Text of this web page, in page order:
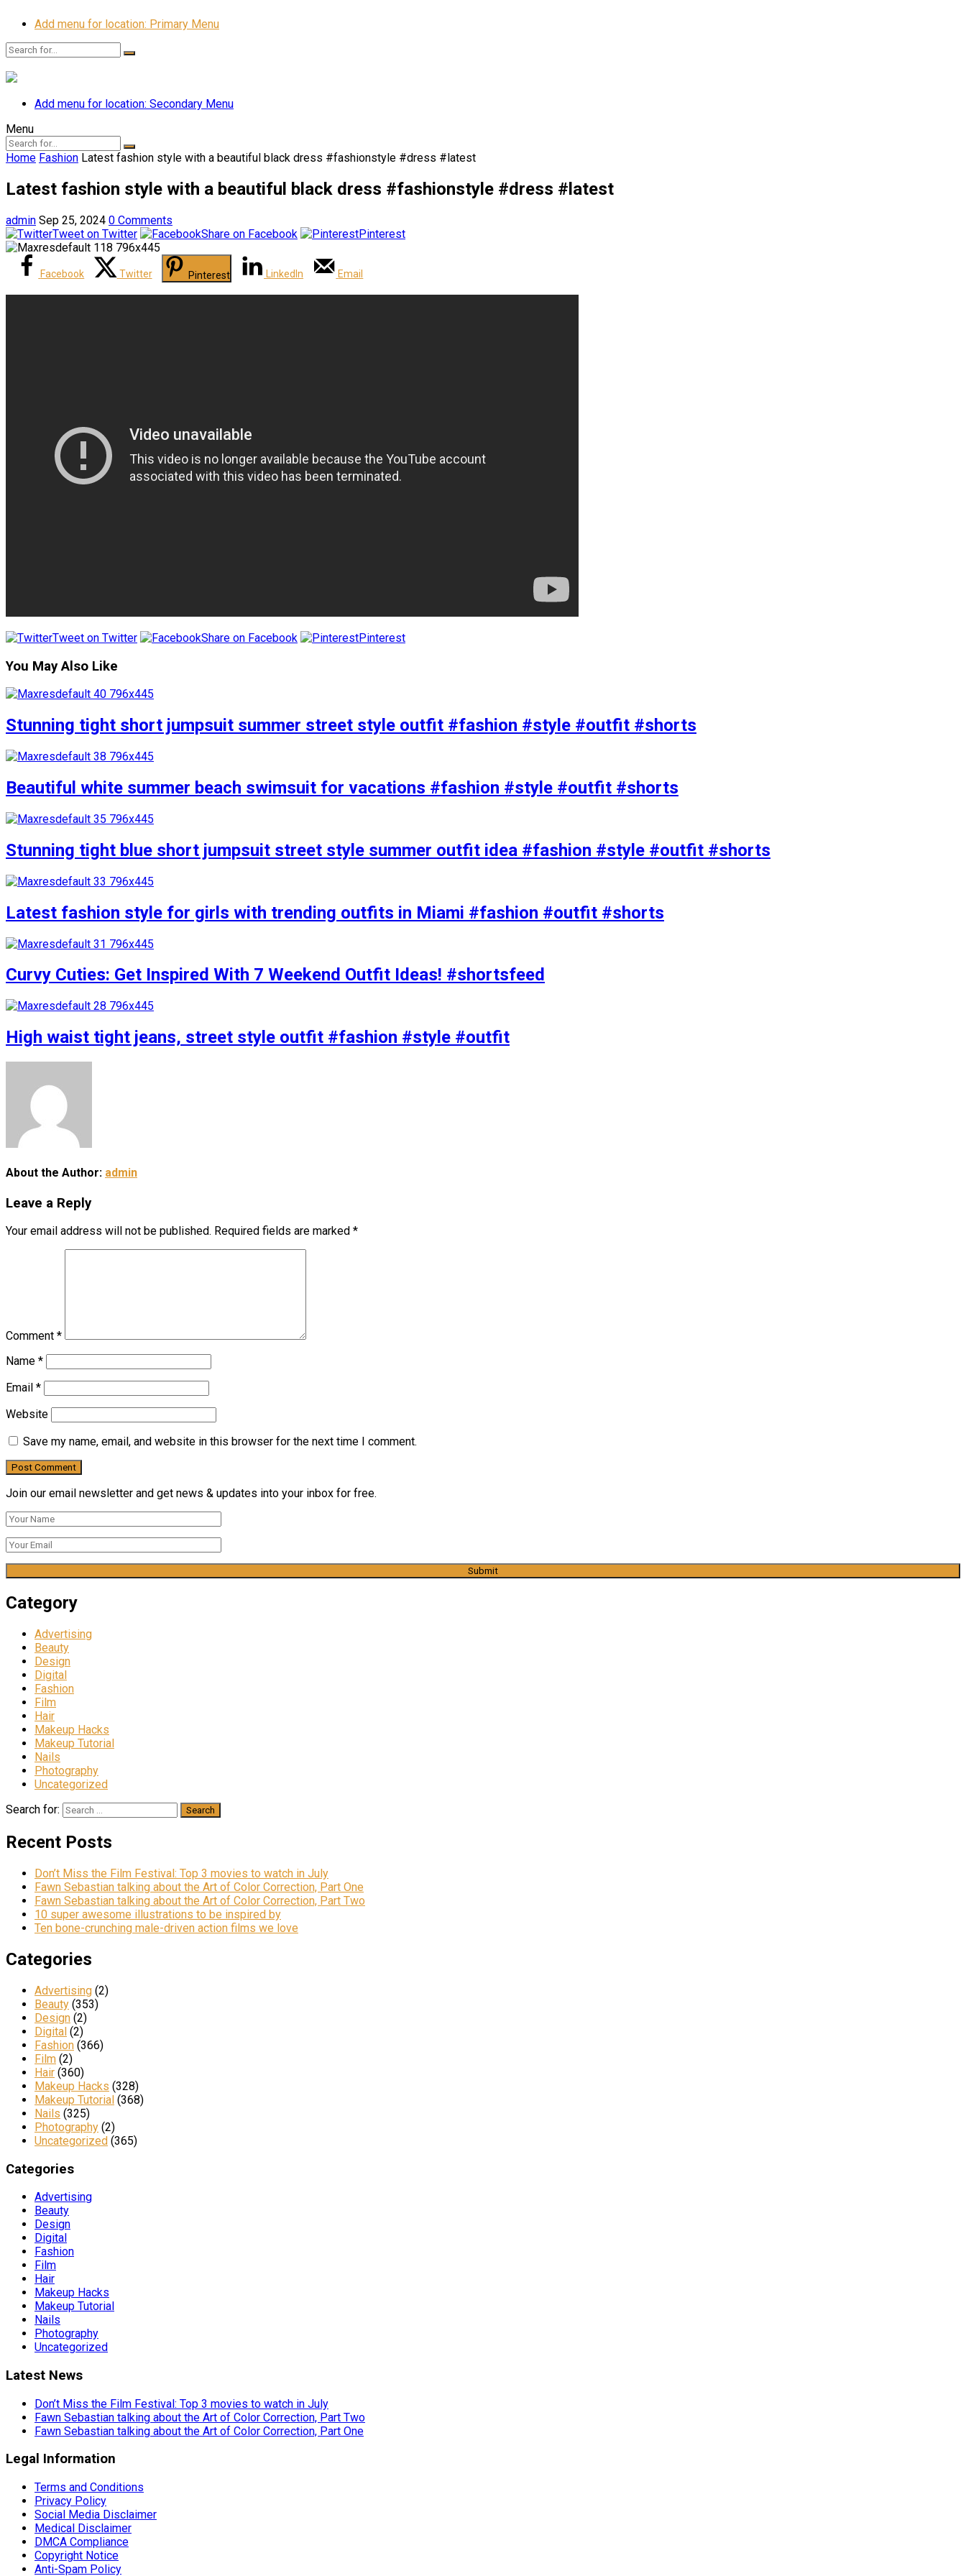
Add menu for location: Primary Menu
Add menu for location: Secondary Menu
Menu
Home Fashion Latest fashion style with a beautiful black dress #fashionstyle #dress #latest
Latest fashion style with a beautiful black dress #fashionstyle #dress #latest
admin Sep 25, 2024 0 Comments
Tweet on Twitter
Share on Facebook Pinterest
Facebook Twitter Pinterest LinkedIn Email
Tweet on Twitter Share on Facebook Pinterest
You May Also Like
Stunning tight short jumpsuit summer street style outfit #fashion #style #outfit #shorts
Beautiful white summer beach swimsuit for vacations #fashion #style #outfit #shorts
Stunning tight blue short jumpsuit street style summer outfit idea #fashion #style #outfit #shorts
Latest fashion style for girls with trending outfits in Miami #fashion #outfit #shorts
Curvy Cuties: Get Inspired With 7 Weekend Outfit Ideas! #shortsfeed
High waist tight jeans, street style outfit #fashion #style #outfit
About the Author: admin
Leave a Reply
Your email address will not be published. Required fields are marked *
Comment *
Name *
Email *
Website
Save my name, email, and website in this browser for the next time I comment.
Join our email newsletter and get news & updates into your inbox for free.
Category
Advertising
Beauty
Design
Digital
Fashion
Film
Hair
Makeup Hacks
Makeup Tutorial
Nails
Photography
Uncategorized
Search for:
Recent Posts
Don’t Miss the Film Festival: Top 3 movies to watch in July
Fawn Sebastian talking about the Art of Color Correction, Part One
Fawn Sebastian talking about the Art of Color Correction, Part Two
10 super awesome illustrations to be inspired by
Ten bone-crunching male-driven action films we love
Categories
Advertising (2)
Beauty (353)
Design (2)
Digital (2)
Fashion (366)
Film (2)
Hair (360)
Makeup Hacks (328)
Makeup Tutorial (368)
Nails (325)
Photography (2)
Uncategorized (365)
Categories
Advertising
Beauty
Design
Digital
Fashion
Film
Hair
Makeup Hacks
Makeup Tutorial
Nails
Photography
Uncategorized
Latest News
Don’t Miss the Film Festival: Top 3 movies to watch in July
Fawn Sebastian talking about the Art of Color Correction, Part Two
Fawn Sebastian talking about the Art of Color Correction, Part One
Legal Information
Terms and Conditions
Privacy Policy
Social Media Disclaimer
Medical Disclaimer
DMCA Compliance
Copyright Notice
Anti-Spam Policy